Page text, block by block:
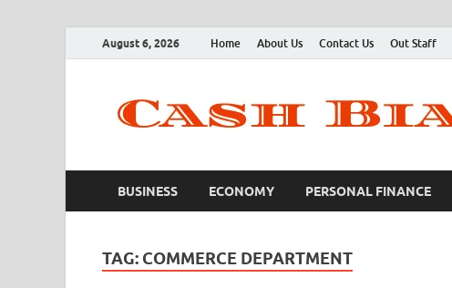
August 6, 2026 Home About Us Contact Us Out Staff
BUSINESS ECONOMY PERSONAL FINANCE
TAG: COMMERCE DEPARTMENT